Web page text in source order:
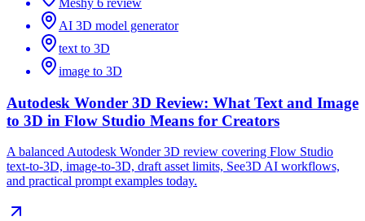
Meshy 6 review
AI 3D model generator
text to 3D
image to 3D
Autodesk Wonder 3D Review: What Text and Image
to 3D in Flow Studio Means for Creators
A balanced Autodesk Wonder 3D review covering Flow Studio
text-to-3D, image-to-3D, draft asset limits, See3D AI workflows,
and practical prompt examples today.